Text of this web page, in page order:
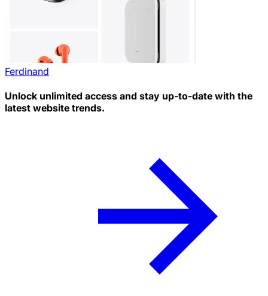
Ferdinand
Unlock unlimited access and stay up-to-date with the
latest website trends.